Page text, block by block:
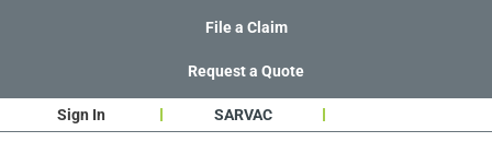
File a Claim
Request a Quote
Sign In SARVAC